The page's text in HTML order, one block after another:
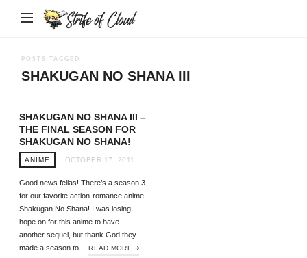
Strife
POSTS TAGGED
SHAKUGAN NO SHANA III
SHAKUGAN NO SHANA III –
THE FINAL SEASON FOR
SHAKUGAN NO SHANA!
ANIME OCTOBER 17, 2011
Good news fellas! There’s a season 3
for our favorite action-romance anime,
Shakugan No Shana! I was losing
hope on for this anime to have
another sequel, but thank God they
made a season to…READ MORE